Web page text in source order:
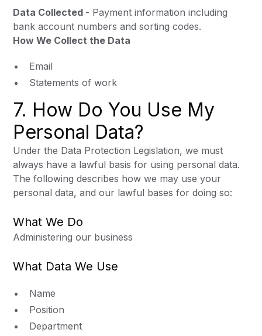
Data Collected - Payment information including
bank account numbers and sorting codes.
How We Collect the Data
Email
Statements of work
7. How Do You Use My
Personal Data?
Under the Data Protection Legislation, we must
always have a lawful basis for using personal data.
The following describes how we may use your
personal data, and our lawful bases for doing so:
What We Do
Administering our business
What Data We Use
Name
Position
Department